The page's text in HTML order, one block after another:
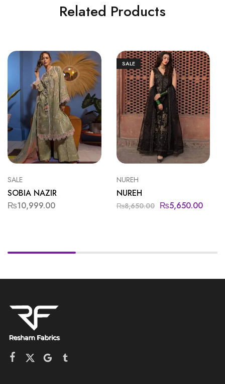
Related Products
SALE
SOBIA NAZIR
₨10,999.00
SALE
NUREH
NUREH
₨8,650.00 ₨5,650.00